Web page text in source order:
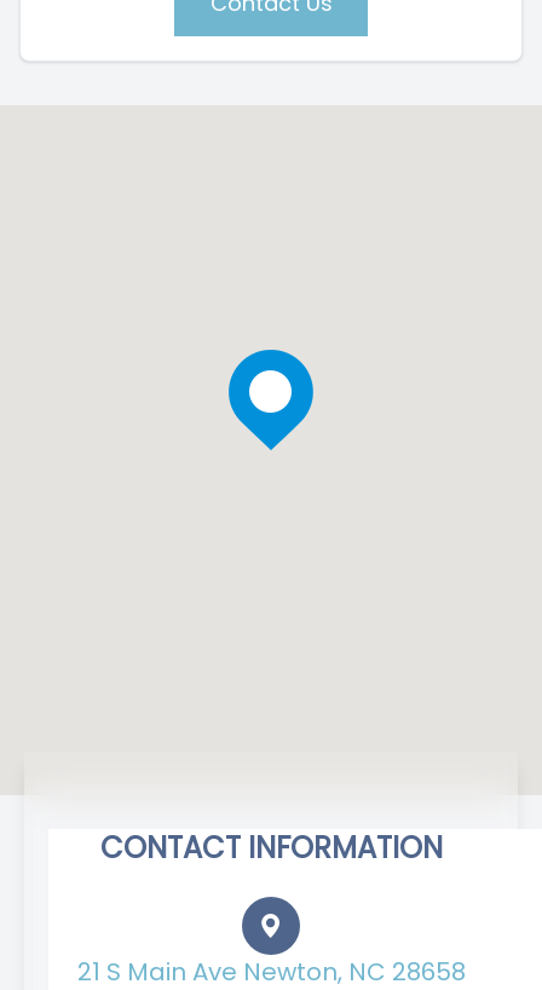
CONTACT INFORMATION
21 S Main Ave Newton, NC 28658